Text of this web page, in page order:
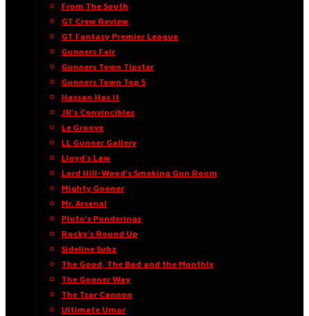
From The South
GT Crew Review
GT Fantasy Premier League
Gunners Fair
Gunners Town Tipster
Gunners Town Top 5
Hassan Has It
JR’s Convincibles
Le Groove
LL Gunner Gallery
Lloyd’s Law
Lord Hill-Wood’s Smoking Gun Room
Mighty Gooner
Mr. Arsenal
Pluto’s Ponderings
Rocky’s Round Up
Sideline Subz
The Good, The Bad and the Monthly
The Gooner Way
The Tsar Cannon
Ultimate Umar